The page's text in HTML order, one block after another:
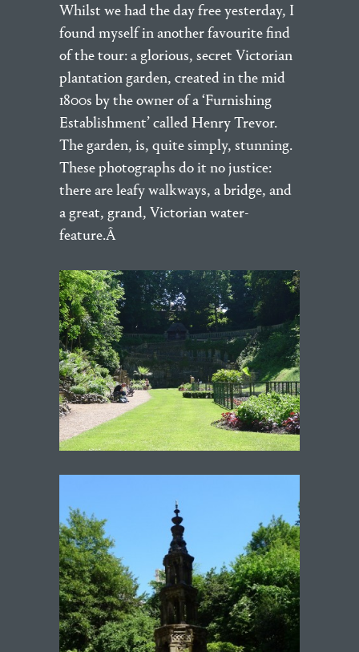
Whilst we had the day free yesterday, I
found myself in another favourite find
of the tour: a glorious, secret Victorian
plantation garden, created in the mid
1800s by the owner of a ‘Furnishing
Establishment’ called Henry Trevor.
The garden, is, quite simply, stunning.
These photographs do it no justice:
there are leafy walkways, a bridge, and
a great, grand, Victorian water-
feature.Â